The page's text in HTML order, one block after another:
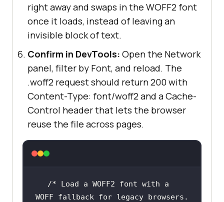
right away and swaps in the WOFF2 font
once it loads, instead of leaving an
invisible block of text.
Confirm in DevTools: Open the Network
panel, filter by Font, and reload. The
.woff2 request should return 200 with
Content-Type: font/woff2 and a Cache-
Control header that lets the browser
reuse the file across pages.
/* Load a WOFF2 font with a
WOFF fallback for legacy browsers.